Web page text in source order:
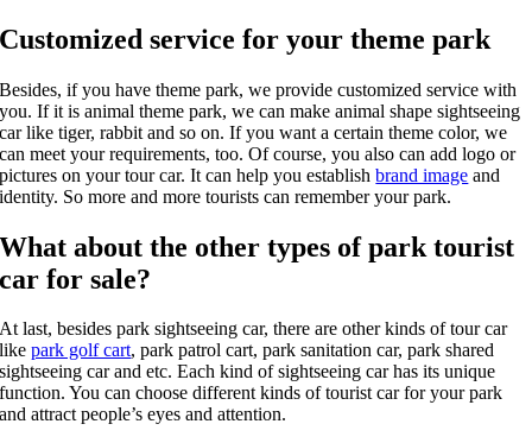
Customized service for your theme park
Besides, if you have theme park, we provide customized service with
you. If it is animal theme park, we can make animal shape sightseeing
car like tiger, rabbit and so on. If you want a certain theme color, we
can meet your requirements, too. Of course, you also can add logo or
pictures on your tour car. It can help you establishbrand image and
identity. So more and more tourists can remember your park.
What about the other types of park tourist
car for sale?
At last, besides park sightseeing car, there are other kinds of tour car
likepark golf cart, park patrol cart, park sanitation car, park shared
sightseeing car and etc. Each kind of sightseeing car has its unique
function. You can choose different kinds of tourist car for your park
and attract people’s eyes and attention.